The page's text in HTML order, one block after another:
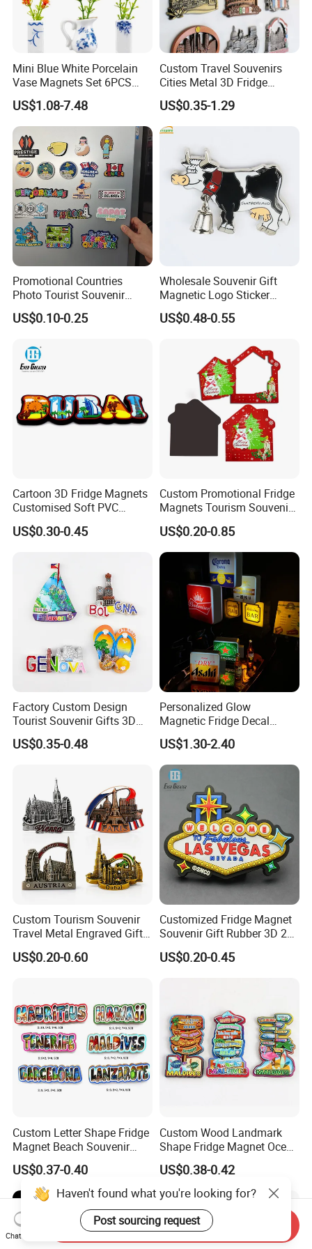
Mini Blue White Porcelain
Vase Magnets Set 6PCS
Cute 3D Fridge Magnets
Creative Home Decor Gift
US$1.08-7.48
Custom Travel Souvenirs
Cities Metal 3D Fridge
Magnet From Around The
World Tourism Souvenirs
US$0.35-1.29
Promotional Countries
Photo Tourist Souvenir
Manufacturers Personalized
Custom Logo Polyresin Soft
Different Cities Fridge
Magnet
US$0.10-0.25
Wholesale Souvenir Gift
Magnetic Logo Sticker
Custom Fridge Magnet
US$0.48-0.55
Cartoon 3D Fridge Magnets
Customised Soft PVC
Rubber Fridge Souvenir
Fridge Stickers
US$0.30-0.45
Custom Promotional Fridge
Magnets Tourism Souvenirs
Refrigerator Magnet
US$0.20-0.85
Factory Custom Design
Tourist Souvenir Gifts 3D
Resin Fridge Magnets From
Around The World
US$0.35-0.48
Personalized Glow
Magnetic Fridge Decal
Light-up Sign Panel
US$1.30-2.40
Custom Tourism Souvenir
Travel Metal Engraved Gifts
Refrigerator Magnetic
Stickers Fridge Magnet
US$0.20-0.60
Customized Fridge Magnet
Souvenir Gift Rubber 3D 2D
Soft PVC Fridge Magnets
US$0.20-0.45
Custom Letter Shape Fridge
Magnet Beach Souvenir
Epoxy Wood Fridge Magnet
US$0.37-0.40
Custom Wood Landmark
Shape Fridge Magnet Ocean
Maldives Souvenir Fridge
Magnet
US$0.38-0.42
Haven't found what you're looking for?
Post sourcing request
Chat Now
Send Inquiry